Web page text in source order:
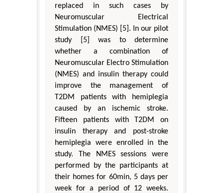
replaced in such cases by
Neuromuscular Electrical
Stimulation (NMES) [5]. In our pilot
study [5] was to determine
whether a combination of
Neuromuscular Electro Stimulation
(NMES) and insulin therapy could
improve the management of
T2DM patients with hemiplegia
caused by an ischemic stroke.
Fifteen patients with T2DM on
insulin therapy and post-stroke
hemiplegia were enrolled in the
study. The NMES sessions were
performed by the participants at
their homes for 60min, 5 days per
week for a period of 12 weeks.